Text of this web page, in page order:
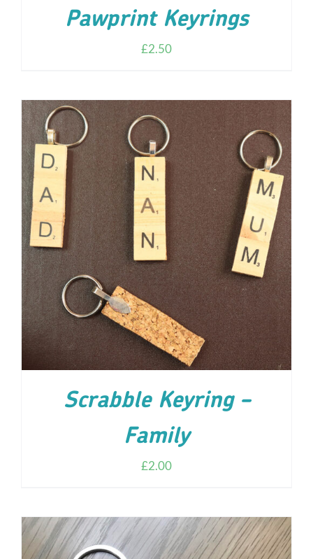
Pawprint Keyrings
£2.50
ADD TO CART / DETAILS
Scrabble Keyring –
Family
£2.00